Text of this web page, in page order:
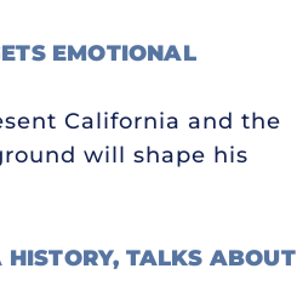
EMOTIONAL
California and the
will shape his
TALKS ABOUT